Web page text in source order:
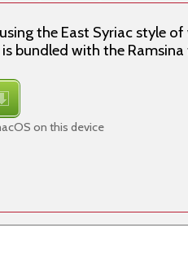
the East Syriac style
bundled with the
on this device